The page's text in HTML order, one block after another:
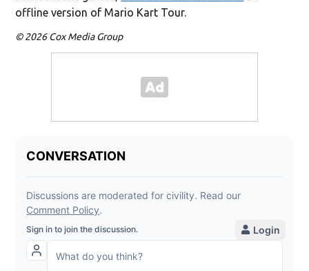
offline version of Mario Kart Tour.
© 2026 Cox Media Group